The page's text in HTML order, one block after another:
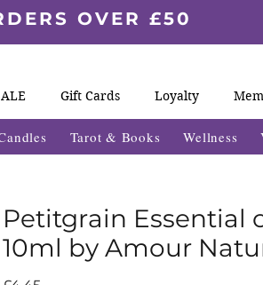
OVER £50
Gift Cards Loyalty
Tarot & Books Wellness
Petitgrain Essential
10ml by Amour